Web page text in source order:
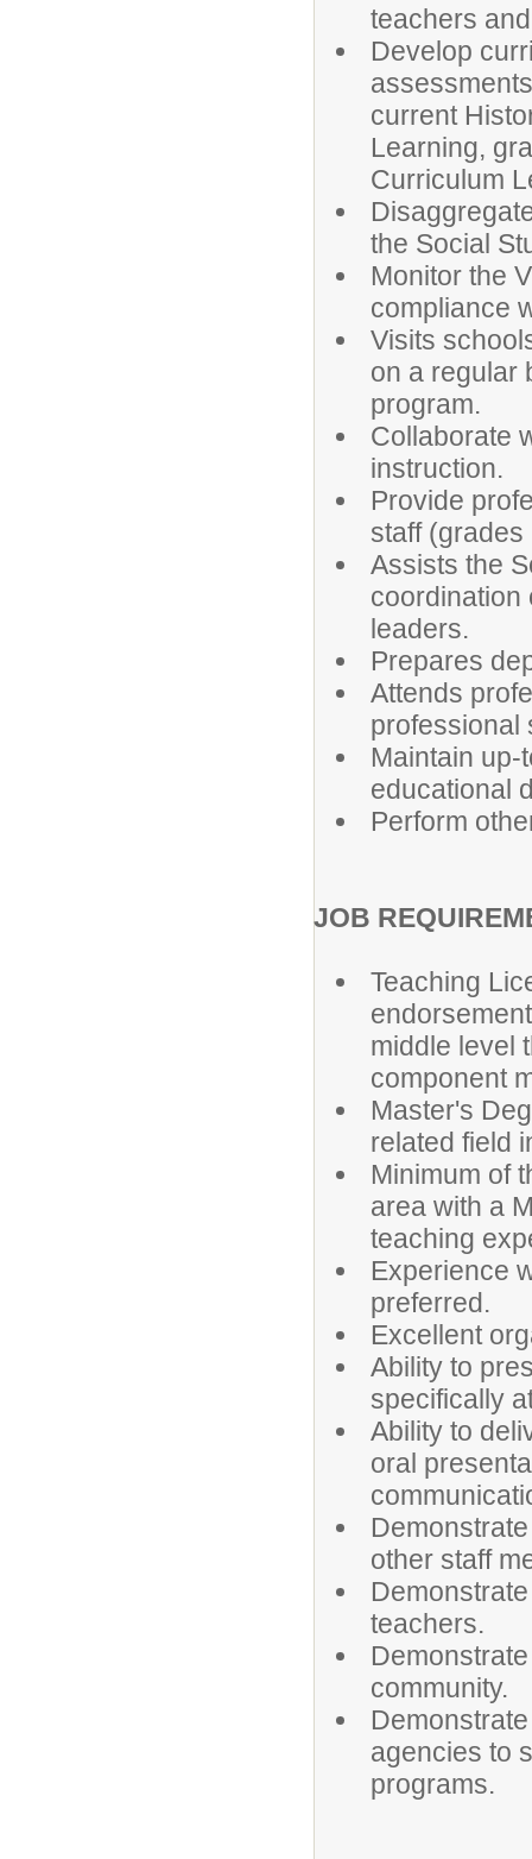
teachers
Develop
current
Learning,
Curriculum
the Social
Monitor the
compliance
Visits
on a regular
program.
Collaborate
instruction.
Provide
staff (grades
Assists the
coordination
leaders.
Prepares
Attends
professional
Maintain up-
educational
Perform
JOB
Teaching
middle level
component
Master's
related field
Minimum of
area with a
teaching
Experience
preferred.
Excellent
Ability to
specifically
Ability to
oral
other staff
teachers.
community.
agencies to
programs.